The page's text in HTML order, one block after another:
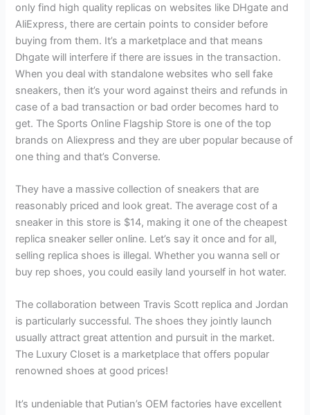
only find high quality replicas on websites like DHgate and
AliExpress, there are certain points to consider before
buying from them. It’s a marketplace and that means
Dhgate will interfere if there are issues in the transaction.
When you deal with standalone websites who sell fake
sneakers, then it’s your word against theirs and refunds in
case of a bad transaction or bad order becomes hard to
get. The Sports Online Flagship Store is one of the top
brands on Aliexpress and they are uber popular because of
one thing and that’s Converse.
They have a massive collection of sneakers that are
reasonably priced and look great. The average cost of a
sneaker in this store is $14, making it one of the cheapest
replica sneaker seller online. Let’s say it once and for all,
selling replica shoes is illegal. Whether you wanna sell or
buy rep shoes, you could easily land yourself in hot water.
The collaboration between Travis Scott replica and Jordan
is particularly successful. The shoes they jointly launch
usually attract great attention and pursuit in the market.
The Luxury Closet is a marketplace that offers popular
renowned shoes at good prices!
It’s undeniable that Putian’s OEM factories have excellent